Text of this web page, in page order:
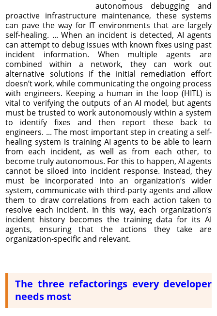
autonomous debugging and
proactive infrastructure maintenance, these systems
can pave the way for IT environments that are largely
self-healing. ... When an incident is detected, AI agents
can attempt to debug issues with known fixes using past
incident information. When multiple agents are
combined within a network, they can work out
alternative solutions if the initial remediation effort
doesn’t work, while communicating the ongoing process
with engineers. Keeping a human in the loop (HITL) is
vital to verifying the outputs of an AI model, but agents
must be trusted to work autonomously within a system
to identify fixes and then report these back to
engineers. ... The most important step in creating a self-
healing system is training AI agents to be able to learn
from each incident, as well as from each other, to
become truly autonomous. For this to happen, AI agents
cannot be siloed into incident response. Instead, they
must be incorporated into an organization’s wider
system, communicate with third-party agents and allow
them to draw correlations from each action taken to
resolve each incident. In this way, each organization’s
incident history becomes the training data for its AI
agents, ensuring that the actions they take are
organization-specific and relevant.
The three refactorings every developer
needs most